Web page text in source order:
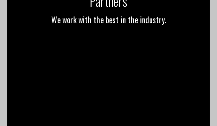
We work with the best in the industry.